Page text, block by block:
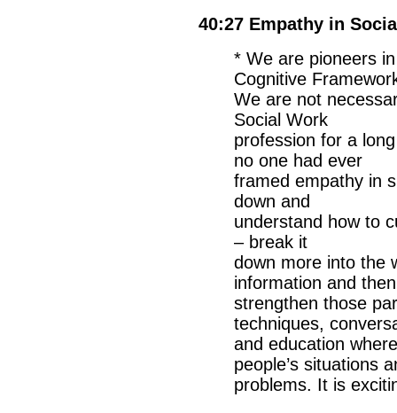
40:27 Empathy in
* We are pioneers
Cognitive
We are not
Social Work
profession for a
no one had ever
framed empathy in
down and
understand how to
– break it
down more into the
information and then
strengthen those
techniques,
and education
people’s situations
problems. It is